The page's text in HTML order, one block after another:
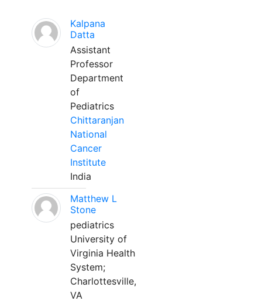
Kalpana
Datta
Assistant
Professor
Department
of
Pediatrics
Chittaranjan
National
Cancer
Institute
India
Matthew L
Stone
pediatrics
University of
Virginia Health
System;
Charlottesville,
VA